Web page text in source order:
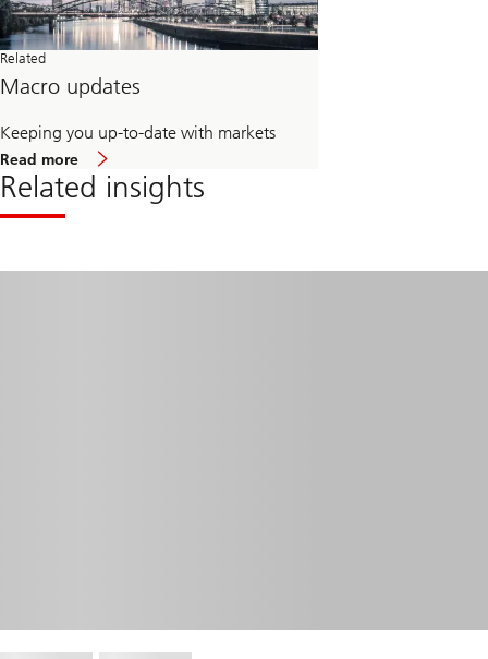
Related
Macro updates
Keeping you up-to-date with markets
Read more
Macro
updates
Related insights
Read